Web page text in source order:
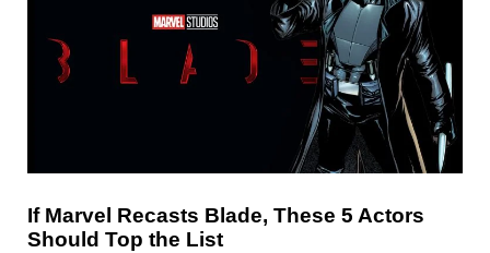
If Marvel Recasts Blade, These 5 Actors
Should Top the List